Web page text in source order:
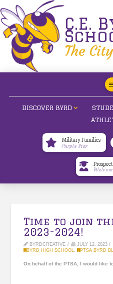
C.E.
The
DISCOVER BYRD
Military Families
Purple Star
Time to join
2023-2024!
BYRDCREATIVE
JULY 12, 2023
BYRD HIGH SCHOOL
PTSA BYRD
On behalf of the PTSA, I would like